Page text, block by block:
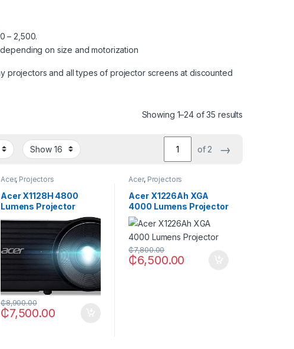
– 2,500.
on size and motorization
projectors and all types of projector screens at discounted
Showing 1–24 of 35 results
of 2 →
Acer, Projectors
Acer X1128H 4800
Lumens Projector
₵7,500.00
₵8,900.00
Acer, Projectors
Acer X1226Ah XGA
4000 Lumens Projector
₵6,500.00
₵7,800.00